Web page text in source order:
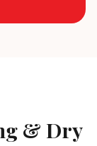
& Dry